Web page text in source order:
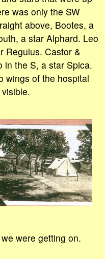
was only the SW
above, Bootes, a
a star Alphard. Leo
Regulus. Castor &
in the S, a star Spica.
wings of the hospital
were getting on.